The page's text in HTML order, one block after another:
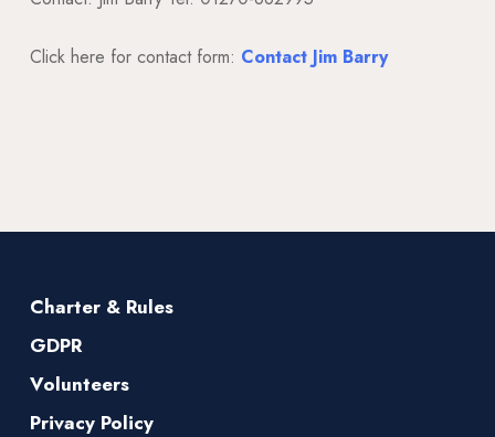
Click here for contact form: Contact Jim Barry
Charter & Rules
GDPR
Volunteers
Privacy Policy